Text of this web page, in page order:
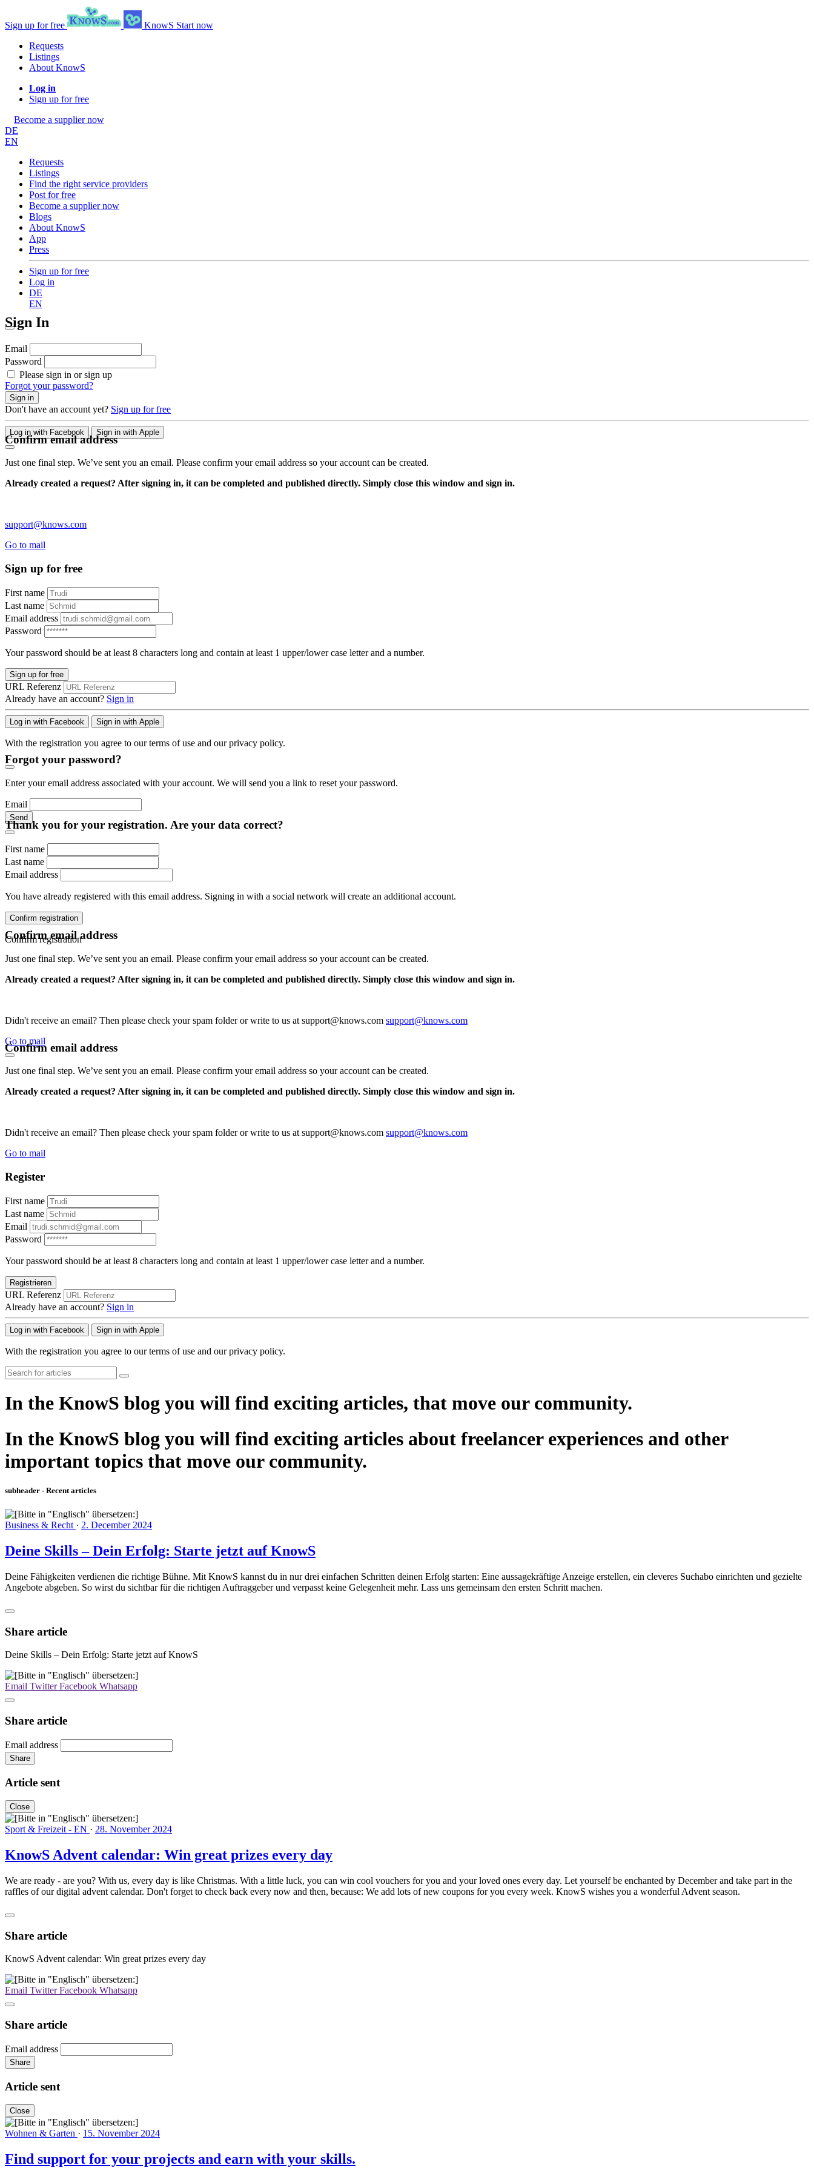
Sign up for free KnowS Start now
Requests
Listings
About KnowS
Log in
Sign up for free
Become a supplier now
DE
EN
Requests
Listings
Find the right service providers
Post for free
Become a supplier now
Blogs
About KnowS
App
Press
Sign up for free
Log in
DE
EN
Sign In
Email
Password
Please sign in or sign up
Forgot your password?
Sign in
Don't have an account yet? Sign up for free
Log in with Facebook Sign in with Apple
Confirm email address
Just one final step. We’ve sent you an email. Please confirm your email address so your account can be created.
Already created a request? After signing in, it can be completed and published directly. Simply close this window and sign in.
support@knows.com
Go to mail
Sign up for free
First name
Last name
Email address
Password
Your password should be at least 8 characters long and contain at least 1 upper/lower case letter and a number.
Sign up for free
URL Referenz
Already have an account? Sign in
Log in with Facebook Sign in with Apple
With the registration you agree to our terms of use and our privacy policy.
Forgot your password?
Enter your email address associated with your account. We will send you a link to reset your password.
Email
Send
Thank you for your registration. Are your data correct?
First name
Last name
Email address
You have already registered with this email address. Signing in with a social network will create an additional account.
Confirm registration
Confirm registration
Confirm email address
Just one final step. We’ve sent you an email. Please confirm your email address so your account can be created.
Already created a request? After signing in, it can be completed and published directly. Simply close this window and sign in.
Didn't receive an email? Then please check your spam folder or write to us at support@knows.com support@knows.com
Go to mail
Confirm email address
Just one final step. We’ve sent you an email. Please confirm your email address so your account can be created.
Already created a request? After signing in, it can be completed and published directly. Simply close this window and sign in.
Didn't receive an email? Then please check your spam folder or write to us at support@knows.com support@knows.com
Go to mail
Register
First name
Last name
Email
Password
Your password should be at least 8 characters long and contain at least 1 upper/lower case letter and a number.
Registrieren
URL Referenz
Already have an account? Sign in
Log in with Facebook Sign in with Apple
With the registration you agree to our terms of use and our privacy policy.
In the KnowS blog you will find exciting articles, that move our community.
In the KnowS blog you will find exciting articles about freelancer experiences and other
important topics that move our community.
subheader - Recent articles
Business & Recht · 2. December 2024
Deine Skills – Dein Erfolg: Starte jetzt auf KnowS
Deine Fähigkeiten verdienen die richtige Bühne. Mit KnowS kannst du in nur drei einfachen Schritten deinen Erfolg starten: Eine aussagekräftige Anzeige erstellen, ein cleveres Suchabo einrichten und gezielte
Angebote abgeben. So wirst du sichtbar für die richtigen Auftraggeber und verpasst keine Gelegenheit mehr. Lass uns gemeinsam den ersten Schritt machen.
Share article
Deine Skills – Dein Erfolg: Starte jetzt auf KnowS
Email TwitterFacebook Whatsapp
Share article
Email address
Share
Article sent
Close
Sport & Freizeit - EN · 28. November 2024
KnowS Advent calendar: Win great prizes every day
We are ready - are you? With us, every day is like Christmas. With a little luck, you can win cool vouchers for you and your loved ones every day. Let yourself be enchanted by December and take part in the
raffles of our digital advent calendar. Don't forget to check back every now and then, because: We add lots of new coupons for you every week. KnowS wishes you a wonderful Advent season.
Share article
KnowS Advent calendar: Win great prizes every day
Email TwitterFacebook Whatsapp
Share article
Email address
Share
Article sent
Close
Wohnen & Garten · 15. November 2024
Find support for your projects and earn with your skills.